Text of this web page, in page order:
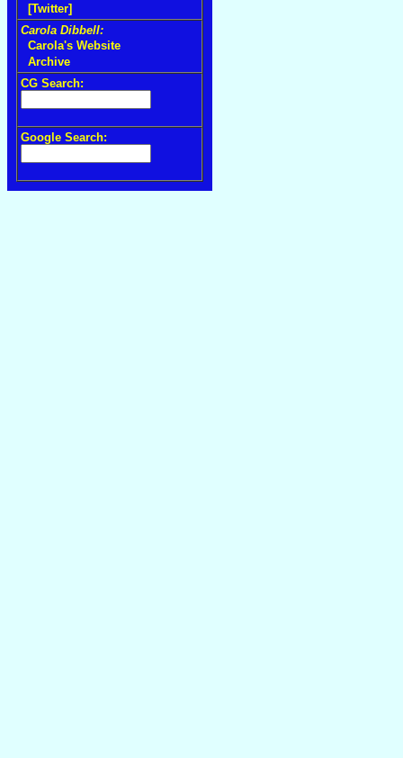
[Twitter]
Carola Dibbell:
Carola's Website
Archive
CG Search:
Google Search: